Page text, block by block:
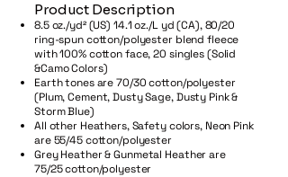
Product Description
8.5 oz./yd² (US) 14.1 oz./L yd (CA), 80/20
ring-spun cotton/polyester blend fleece
with 100% cotton face, 20 singles (Solid
&Camo Colors)
Earth tones are 70/30 cotton/polyester
(Plum, Cement, Dusty Sage, Dusty Pink &
Storm Blue)
All other Heathers, Safety colors, Neon Pink
are 55/45 cotton/polyester
Grey Heather & Gunmetal Heather are
75/25 cotton/polyester